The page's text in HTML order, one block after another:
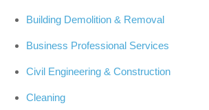
Building Demolition & Removal
Business Professional Services
Civil Engineering & Construction
Cleaning